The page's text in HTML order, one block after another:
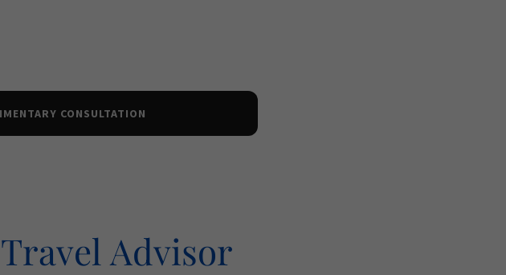
CONSULTATION
Advisor